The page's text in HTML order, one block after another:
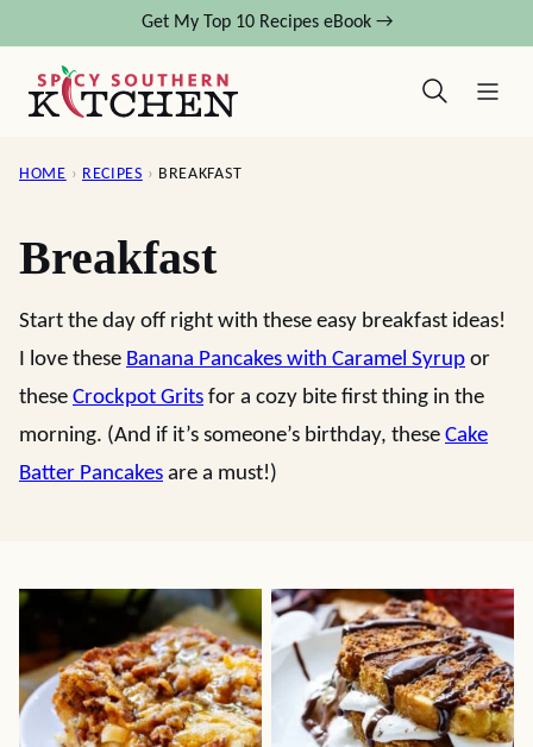
content
Get My Top 10 Recipes eBook →
HOME › RECIPES › BREAKFAST
Breakfast
Start the day off right with these easy breakfast ideas!
I love these Banana Pancakes with Caramel Syrup or
these Crockpot Grits for a cozy bite first thing in the
morning. (And if it’s someone’s birthday, these Cake
Batter Pancakes are a must!)